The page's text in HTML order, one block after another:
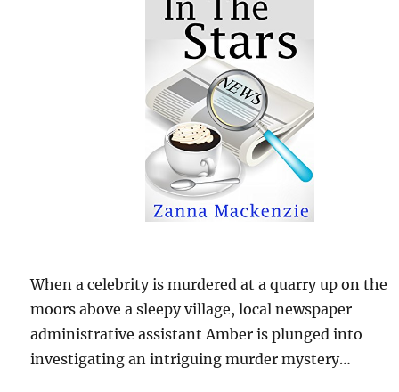
When a celebrity is murdered at a quarry up on the
moors above a sleepy village, local newspaper
administrative assistant Amber is plunged into
investigating an intriguing murder mystery…